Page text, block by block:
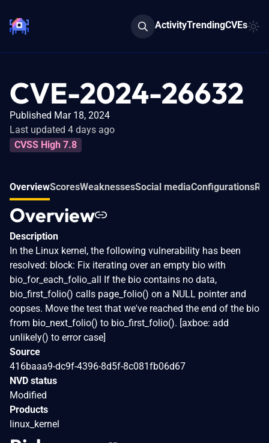
ActivityTrendingCVEs
CVE-2024-26632
Published Mar 18, 2024
Last updated 4 days ago
CVSS High 7.8
OverviewScoresWeaknessesSocial mediaConfigurations
Overview
Description
In the Linux kernel, the following vulnerability has been
resolved: block: Fix iterating over an empty bio with
bio_for_each_folio_all If the bio contains no data,
bio_first_folio() calls page_folio() on a NULL pointer and
oopses. Move the test that we've reached the end of the bio
from bio_next_folio() to bio_first_folio(). [axboe: add
unlikely() to error case]
Source
416baaa9-dc9f-4396-8d5f-8c081fb06d67
NVD status
Modified
Products
linux_kernel